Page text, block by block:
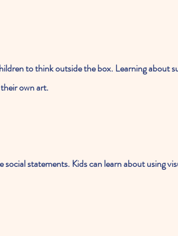
to think outside the box. Learning about
own art.
statements. Kids can learn about using